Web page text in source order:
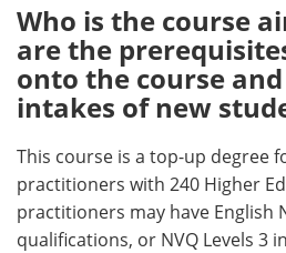
Who is the course
are the
onto the course
intakes of new
This course is a top-up degree
practitioners with 240 Higher
practitioners may have English
qualifications, or NVQ Levels 3